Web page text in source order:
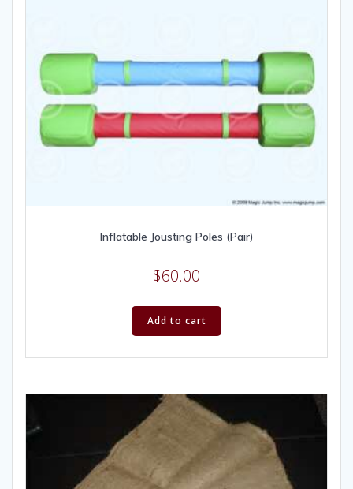
Inflatable Jousting Poles (Pair)
$60.00
Add to cart